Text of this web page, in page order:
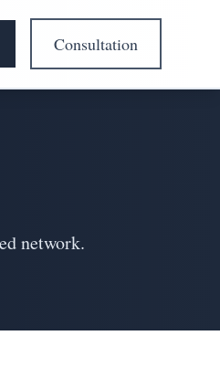
Consultation
network.